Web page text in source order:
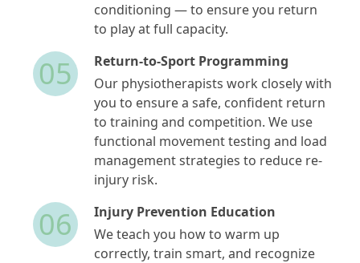
conditioning — to ensure you return
to play at full capacity.
05
Return-to-Sport Programming
Our physiotherapists work closely with
you to ensure a safe, confident return
to training and competition. We use
functional movement testing and load
management strategies to reduce re-
injury risk.
06
Injury Prevention Education
We teach you how to warm up
correctly, train smart, and recognize